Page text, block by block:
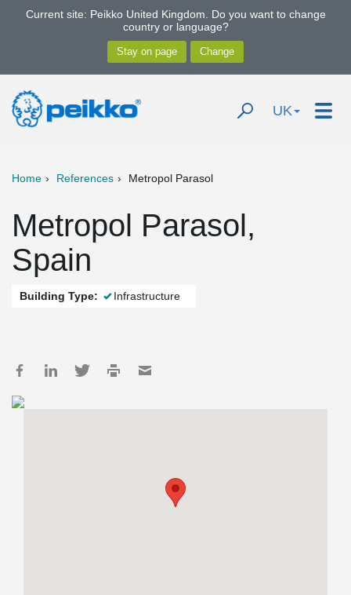
Current site: Peikko United Kingdom. Do you want to change
country or language?
UK
Home References Metropol Parasol
Metropol Parasol,
Spain
Building Type: Infrastructure